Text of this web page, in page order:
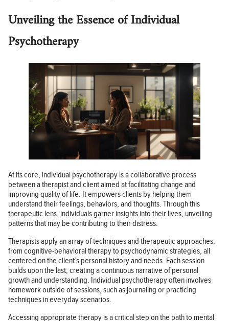
Unveiling the Essence of Individual
Psychotherapy
At its core, individual psychotherapy is a collaborative process
between a therapist and client aimed at facilitating change and
improving quality of life. It empowers clients by helping them
understand their feelings, behaviors, and thoughts. Through this
therapeutic lens, individuals garner insights into their lives, unveiling
patterns that may be contributing to their distress.
Therapists apply an array of techniques and therapeutic approaches,
from cognitive-behavioral therapy to psychodynamic strategies, all
centered on the client’s personal history and needs. Each session
builds upon the last, creating a continuous narrative of personal
growth and understanding. Individual psychotherapy often involves
homework outside of sessions, such as journaling or practicing
techniques in everyday scenarios.
Accessing appropriate therapy is a critical step on the path to mental